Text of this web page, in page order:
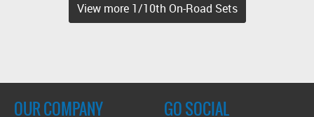
View more 1/10th On-Road Sets
OUR COMPANY GO SOCIAL